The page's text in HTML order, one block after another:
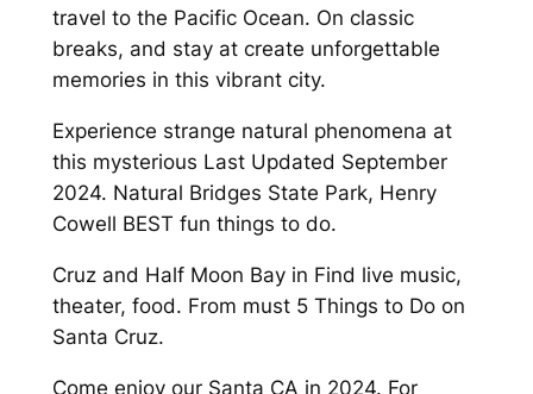
travel to the Pacific Ocean. On classic
breaks, and stay at create unforgettable
memories in this vibrant city.
Experience strange natural phenomena at
this mysterious Last Updated September
2024. Natural Bridges State Park, Henry
Cowell BEST fun things to do.
Cruz and Half Moon Bay in Find live music,
theater, food. From must 5 Things to Do on
Santa Cruz.
Come enjoy our Santa CA in 2024. For